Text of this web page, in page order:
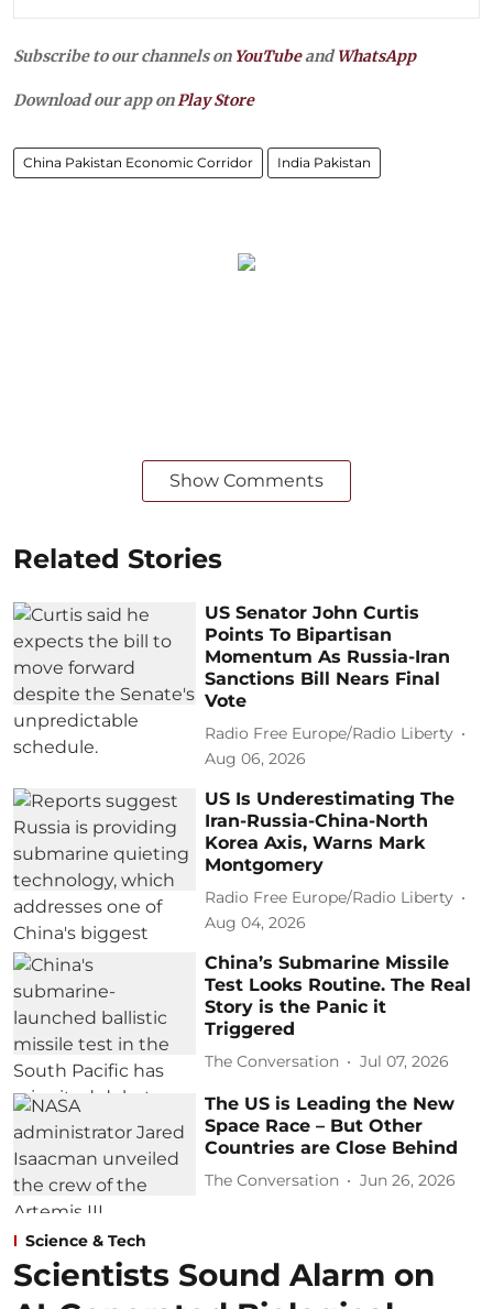
Subscribe to our channels on YouTubeandWhatsApp
Download our app onPlay Store
China Pakistan Economic Corridor India Pakistan
Show Comments
Related Stories
US Senator John Curtis
Points To Bipartisan
Momentum As Russia-Iran
Sanctions Bill Nears Final
Vote
Radio Free Europe/Radio Liberty
Aug 06, 2026
US Is Underestimating The
Iran-Russia-China-North
Korea Axis, Warns Mark
Montgomery
Radio Free Europe/Radio Liberty
Aug 04, 2026
China’s Submarine Missile
Test Looks Routine. The Real
Story is the Panic it
Triggered
The Conversation Jul 07, 2026
The US is Leading the New
Space Race – But Other
Countries are Close Behind
The Conversation Jun 26, 2026
Science & Tech
Scientists Sound Alarm on